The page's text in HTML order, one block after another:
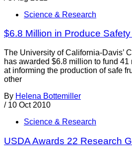
Science & Research
$6.8 Million in Produce
The University of California-Davis’
has awarded $6.8 million to fund 41
at informing the production of safe
other
By Helena Bottemiller
/ 10 Oct 2010
Science & Research
USDA Awards 22 Research